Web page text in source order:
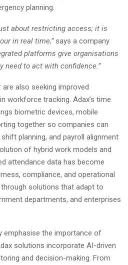
planning.
about restricting access; it is
in real time,”says a company
platforms give organisations
need to act with confidence.”
also seeking improved
workforce tracking. Adax’s time
biometric devices, mobile
together so companies can
planning, and payroll alignment
of hybrid work models and
attendance data has become
compliance, and operational
solutions that adapt to
departments, and enterprises
emphasise the importance of
solutions incorporate AI-driven
and decision-making. From